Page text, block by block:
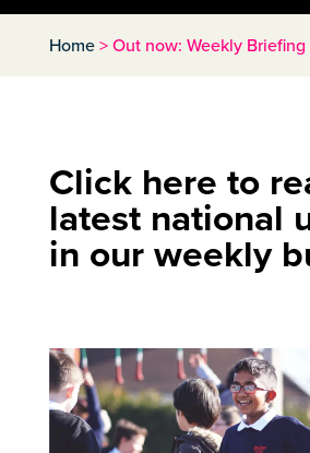
Home>Out now: Weekly
Click here to
latest national
in our weekly